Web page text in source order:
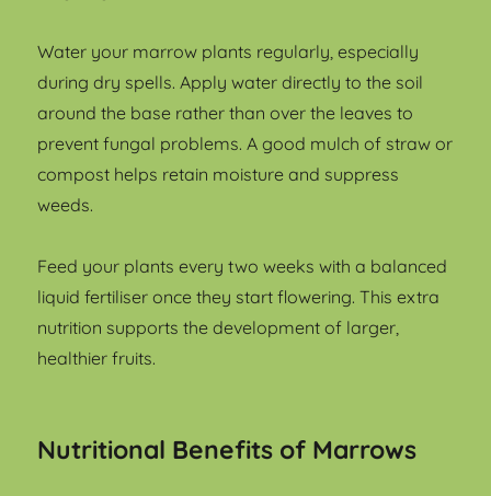
Water your marrow plants regularly, especially
during dry spells. Apply water directly to the soil
around the base rather than over the leaves to
prevent fungal problems. A good mulch of straw or
compost helps retain moisture and suppress
weeds.
Feed your plants every two weeks with a balanced
liquid fertiliser once they start flowering. This extra
nutrition supports the development of larger,
healthier fruits.
Nutritional Benefits of Marrows